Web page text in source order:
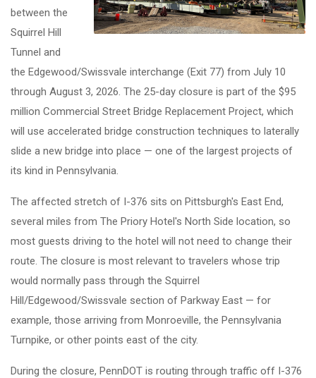
between the
Squirrel Hill
Tunnel and
the Edgewood/Swissvale interchange (Exit 77) from July 10
through August 3, 2026. The 25-day closure is part of the $95
million Commercial Street Bridge Replacement Project, which
will use accelerated bridge construction techniques to laterally
slide a new bridge into place — one of the largest projects of
its kind in Pennsylvania.
The affected stretch of I-376 sits on Pittsburgh's East End,
several miles from The Priory Hotel's North Side location, so
most guests driving to the hotel will not need to change their
route. The closure is most relevant to travelers whose trip
would normally pass through the Squirrel
Hill/Edgewood/Swissvale section of Parkway East — for
example, those arriving from Monroeville, the Pennsylvania
Turnpike, or other points east of the city.
During the closure, PennDOT is routing through traffic off I-376